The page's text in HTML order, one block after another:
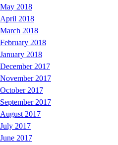
May 2018
April 2018
March 2018
February 2018
January 2018
December 2017
November 2017
October 2017
September 2017
August 2017
July 2017
June 2017